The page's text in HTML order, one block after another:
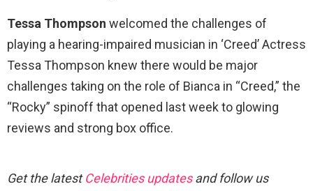
Tessa Thompson welcomed the challenges of
playing a hearing-impaired musician in ‘Creed’ Actress
Tessa Thompson knew there would be major
challenges taking on the role of Bianca in “Creed,” the
“Rocky” spinoff that opened last week to glowing
reviews and strong box office.
Get the latestCelebrities updatesand follow us